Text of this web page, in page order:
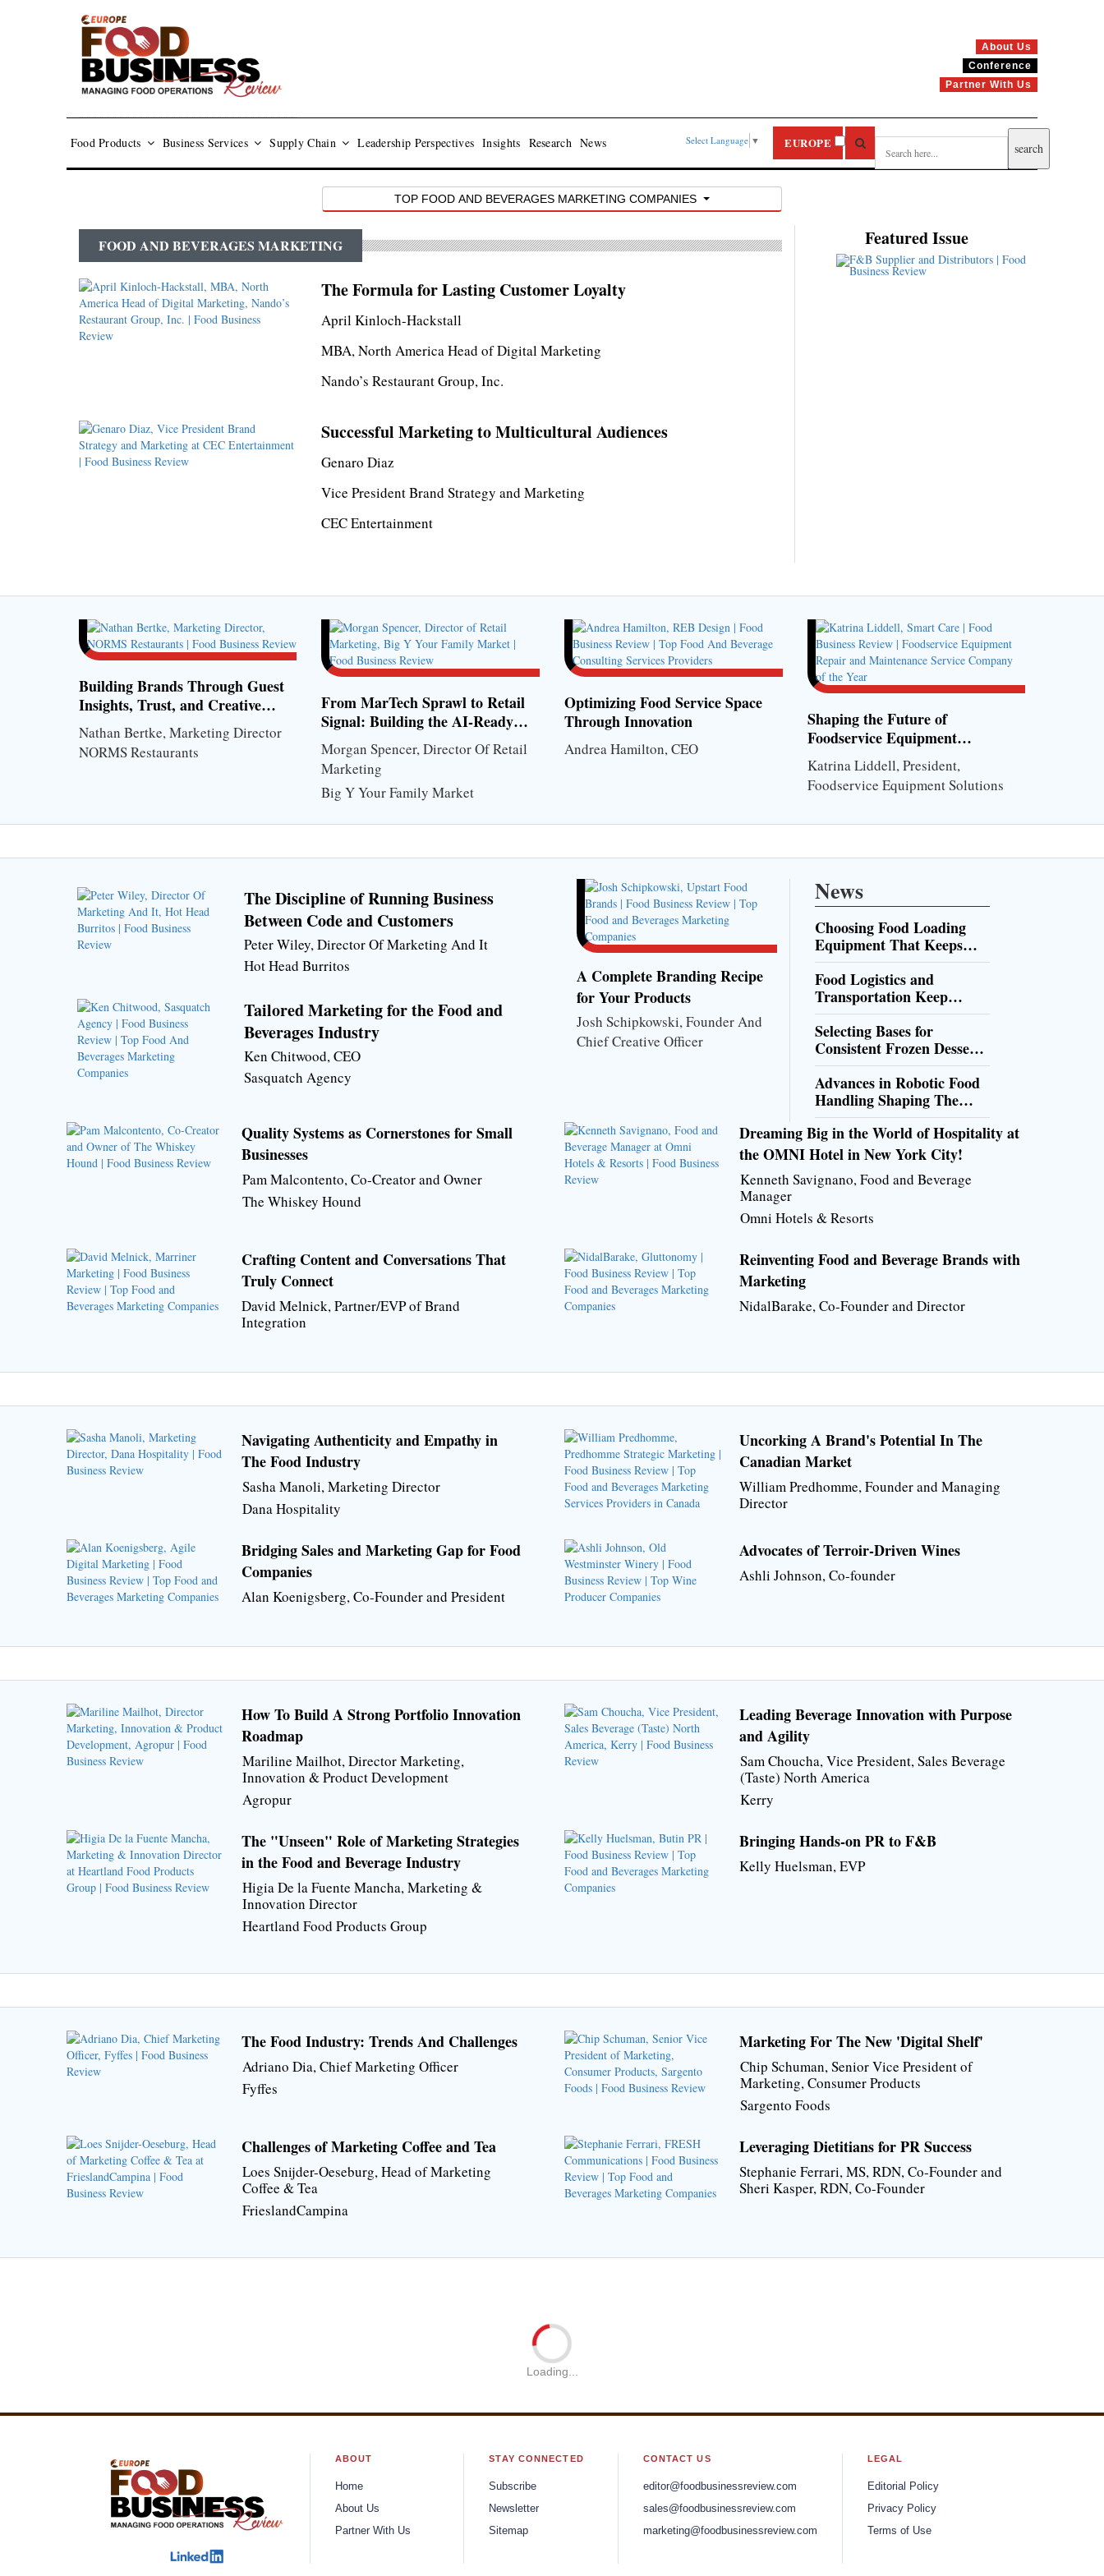
About Us
Conference
Partner With Us
Food Products Business Services Supply Chain Leadership Perspectives Insights Research News Select Language ▼ EUROPE
TOP FOOD AND BEVERAGES MARKETING COMPANIES
FOOD AND BEVERAGES MARKETING
The Formula for Lasting Customer Loyalty
April Kinloch-Hackstall
MBA, North America Head of Digital Marketing
Nando’s Restaurant Group, Inc.
Successful Marketing to Multicultural Audiences
Genaro Diaz
Vice President Brand Strategy and Marketing
CEC Entertainment
Featured Issue
Building Brands Through Guest
Insights, Trust, and Creative
Strategy
Nathan Bertke, Marketing Director
NORMS Restaurants
From MarTech Sprawl to Retail
Signal: Building the AI-Ready
Stack
Morgan Spencer, Director Of Retail
Marketing
Big Y Your Family Market
Optimizing Food Service Space
Through Innovation
Andrea Hamilton, CEO
Shaping the Future of
Foodservice Equipment
Maintenance
Katrina Liddell, President,
Foodservice Equipment Solutions
The Discipline of Running Business
Between Code and Customers
Peter Wiley, Director Of Marketing And It
Hot Head Burritos
Tailored Marketing for the Food and
Beverages Industry
Ken Chitwood, CEO
Sasquatch Agency
A Complete Branding Recipe
for Your Products
Josh Schipkowski, Founder And
Chief Creative Officer
News
Choosing Food Loading
Equipment That Keeps
Production Moving
Food Logistics and
Transportation Keep
Supply Chains Moving
Selecting Bases for
Consistent Frozen Dessert
Service
Advances in Robotic Food
Handling Shaping The
Future of Food Production
Quality Systems as Cornerstones for Small
Businesses
Pam Malcontento, Co-Creator and Owner
The Whiskey Hound
Dreaming Big in the World of Hospitality at
the OMNI Hotel in New York City!
Kenneth Savignano, Food and Beverage
Manager
Omni Hotels & Resorts
Crafting Content and Conversations That
Truly Connect
David Melnick, Partner/EVP of Brand
Integration
Reinventing Food and Beverage Brands with
Marketing
NidalBarake, Co-Founder and Director
Navigating Authenticity and Empathy in
The Food Industry
Sasha Manoli, Marketing Director
Dana Hospitality
Uncorking A Brand's Potential In The
Canadian Market
William Predhomme, Founder and Managing
Director
Bridging Sales and Marketing Gap for Food
Companies
Alan Koenigsberg, Co-Founder and President
Advocates of Terroir-Driven Wines
Ashli Johnson, Co-founder
How To Build A Strong Portfolio Innovation
Roadmap
Mariline Mailhot, Director Marketing,
Innovation & Product Development
Agropur
Leading Beverage Innovation with Purpose
and Agility
Sam Choucha, Vice President, Sales Beverage
(Taste) North America
Kerry
The "Unseen" Role of Marketing Strategies
in the Food and Beverage Industry
Higia De la Fuente Mancha, Marketing &
Innovation Director
Heartland Food Products Group
Bringing Hands-on PR to F&B
Kelly Huelsman, EVP
The Food Industry: Trends And Challenges
Adriano Dia, Chief Marketing Officer
Fyffes
Marketing For The New 'Digital Shelf'
Chip Schuman, Senior Vice President of
Marketing, Consumer Products
Sargento Foods
Challenges of Marketing Coffee and Tea
Loes Snijder-Oeseburg, Head of Marketing
Coffee & Tea
FrieslandCampina
Leveraging Dietitians for PR Success
Stephanie Ferrari, MS, RDN, Co-Founder and
Sheri Kasper, RDN, Co-Founder
Through Integrated Branding
CEO
Your Products
Chief Creative Officer
Humane Branding Solutions
CEO
in the Food and Beverage Realm
Brand Integration and Rob Levine,
President and Partner
Keys to Reaching the Peak of a Cyber
Security Program Journey
Health Advantages of Choosing